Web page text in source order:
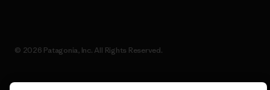
© 2026 Patagonia, Inc. All Rights Reserved.